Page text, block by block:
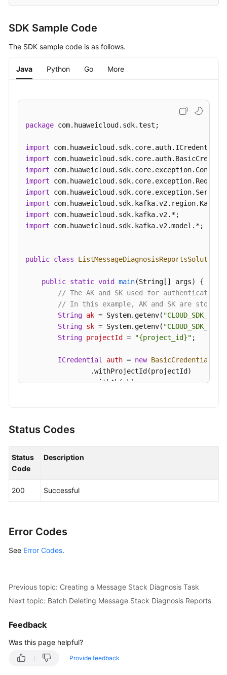
SDK Sample Code
The SDK sample code is as follows.
Java Python Go More
package com.huaweicloud.sdk.test;
import
import
import
import
import
import
import
import com.huaweicloud.sdk.kafka.v2.model.*;
public class ListMessageDiagnosisReportsSolution
public static void main(String[] args)
{
// The AK and SK used for
// In this example, AK and SK are stored
String ak = System.getenv( "CLOUD_SDK_AK"
String sk = System.getenv( "CLOUD_SDK_SK"
String projectId = "{project_id}" ;
ICredential auth = new BasicCredentials
                .withProjectId(projectId)
                .withAk(ak)
                .withCredential(auth)
ListMessageDiagnosisReportsRequest
        request.withInstanceId(
ListMessageDiagnosisReportsResponse
            e.printStackTrace();
            e.printStackTrace();
            System.out.println(e.getErrorCode());
        }
    }
Status Codes
Status
Code
Description
200 Successful
Error Codes
See Error Codes.
Previous topic: Creating a Message Stack Diagnosis Task
Next topic: Batch Deleting Message Stack Diagnosis Reports
Feedback
Was this page helpful?
Provide feedback